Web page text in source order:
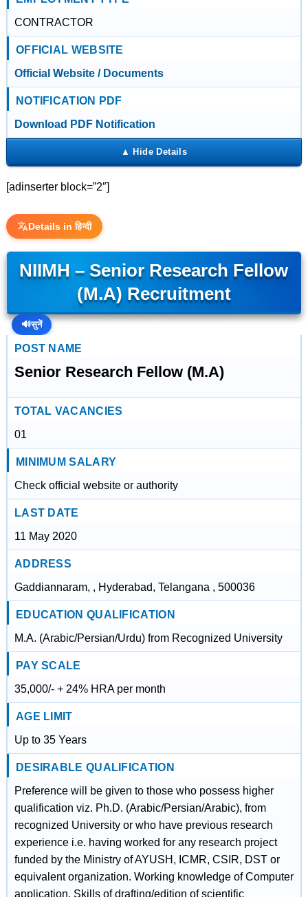
CONTRACTOR
OFFICIAL WEBSITE
Official Website / Documents
NOTIFICATION PDF
Download PDF Notification
[adinserter block=”2″]
Details in हिन्दी
NIIMH – Senior Research Fellow
(M.A) Recruitment
🔊सुनें
POST NAME
Senior Research Fellow (M.A)
TOTAL VACANCIES
01
MINIMUM SALARY
Check official website or authority
LAST DATE
11 May 2020
ADDRESS
Gaddiannaram, , Hyderabad, Telangana , 500036
EDUCATION QUALIFICATION
M.A. (Arabic/Persian/Urdu) from Recognized University
PAY SCALE
35,000/- + 24% HRA per month
AGE LIMIT
Up to 35 Years
DESIRABLE QUALIFICATION
Preference will be given to those who possess higher
qualification viz. Ph.D. (Arabic/Persian/Arabic), from
recognized University or who have previous research
experience i.e. having worked for any research project
funded by the Ministry of AYUSH, ICMR, CSIR, DST or
equivalent organization. Working knowledge of Computer
application. Skills of drafting/edition of scientific